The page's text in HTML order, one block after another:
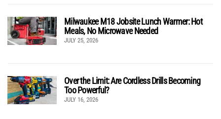
Milwaukee M18 Jobsite Lunch Warmer: Hot
Meals, No Microwave Needed
JULY 25, 2026
Over the Limit: Are Cordless Drills Becoming
Too Powerful?
JULY 16, 2026